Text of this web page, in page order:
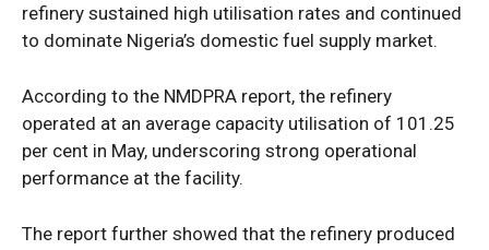
refinery sustained high utilisation rates and continued
to dominate Nigeria’s domestic fuel supply market.
According to the NMDPRA report, the refinery
operated at an average capacity utilisation of 101.25
per cent in May, underscoring strong operational
performance at the facility.
The report further showed that the refinery produced